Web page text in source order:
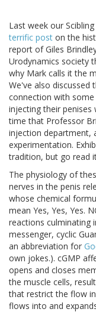
Last week our
terrific post on the
report of Giles
Urodynamics society
why Mark calls it the
We've also discussed
connection with some
injecting their
time that Professor
injection department,
experimentation.
tradition, but go read
The physiology of
nerves in the penis
whose chemical
mean Yes, Yes, Yes.
reactions culminating
messenger, cyclic
an abbreviation for
own jokes.). cGMP
opens and closes
the muscle cells,
that restrict the flow
flows into and